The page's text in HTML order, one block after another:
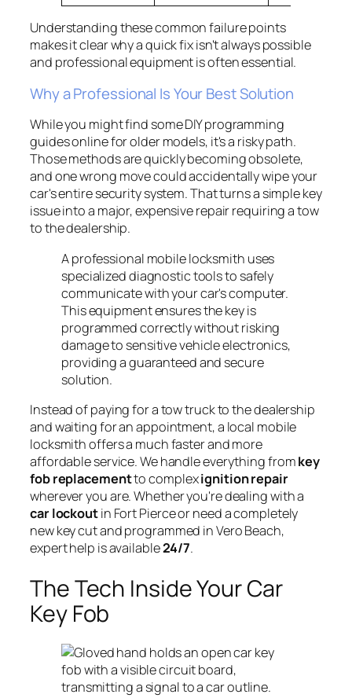
Understanding these common failure points
makes it clear why a quick fix isn't always possible
and professional equipment is often essential.
Why a Professional Is Your Best Solution
While you might find some DIY programming
guides online for older models, it's a risky path.
Those methods are quickly becoming obsolete,
and one wrong move could accidentally wipe your
car's entire security system. That turns a simple key
issue into a major, expensive repair requiring a tow
to the dealership.
A professional mobile locksmith uses
specialized diagnostic tools to safely
communicate with your car's computer.
This equipment ensures the key is
programmed correctly without risking
damage to sensitive vehicle electronics,
providing a guaranteed and secure
solution.
Instead of paying for a tow truck to the dealership
and waiting for an appointment, a local mobile
locksmith offers a much faster and more
affordable service. We handle everything fromkey
fob replacementto complexignition repair
wherever you are. Whether you're dealing with a
car lockoutin Fort Pierce or need a completely
new key cut and programmed in Vero Beach,
expert help is available24/7.
The Tech Inside Your Car
Key Fob